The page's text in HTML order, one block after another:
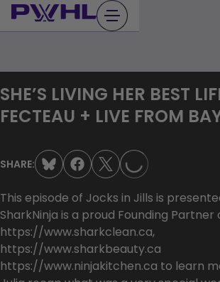
Skip
to
SHE’S LIVING HER BEST
FECTEAU + LIVE FROM
SHARE: LOADING...
This episode of Jocks in Jills is
SharkNinja is a proud Founding Partner
https://www.sharkclean.ca,
https://www.sharkbeauty.ca
https://www.ninjakitchen.ca to learn